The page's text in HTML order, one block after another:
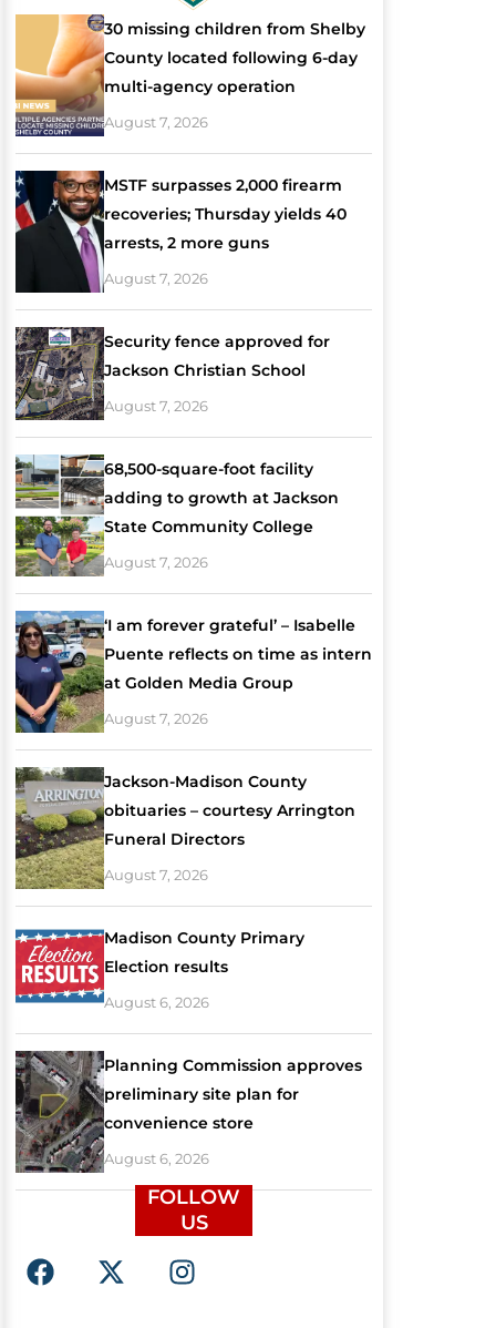
30 missing children from Shelby
County located following 6-day
multi-agency operation
August 7, 2026
MSTF surpasses 2,000 firearm
recoveries; Thursday yields 40
arrests, 2 more guns
August 7, 2026
Security fence approved for
Jackson Christian School
August 7, 2026
68,500-square-foot facility
adding to growth at Jackson
State Community College
August 7, 2026
‘I am forever grateful’ – Isabelle
Puente reflects on time as intern
at Golden Media Group
August 7, 2026
Jackson-Madison County
obituaries – courtesy Arrington
Funeral Directors
August 7, 2026
Madison County Primary
Election results
August 6, 2026
Planning Commission approves
preliminary site plan for
convenience store
August 6, 2026
FOLLOW
US
F
a
X
-
I
n